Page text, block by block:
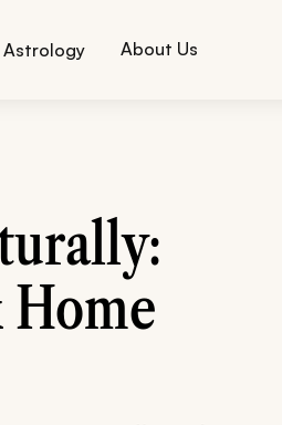
Astrology About Us
Home